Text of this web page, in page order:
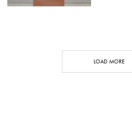
LOAD MORE